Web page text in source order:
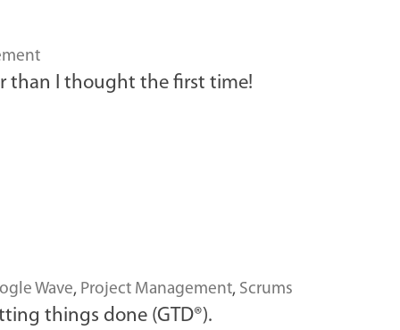
than I thought the first time!
Wave, Project Management, Scrums
things done (GTD®).